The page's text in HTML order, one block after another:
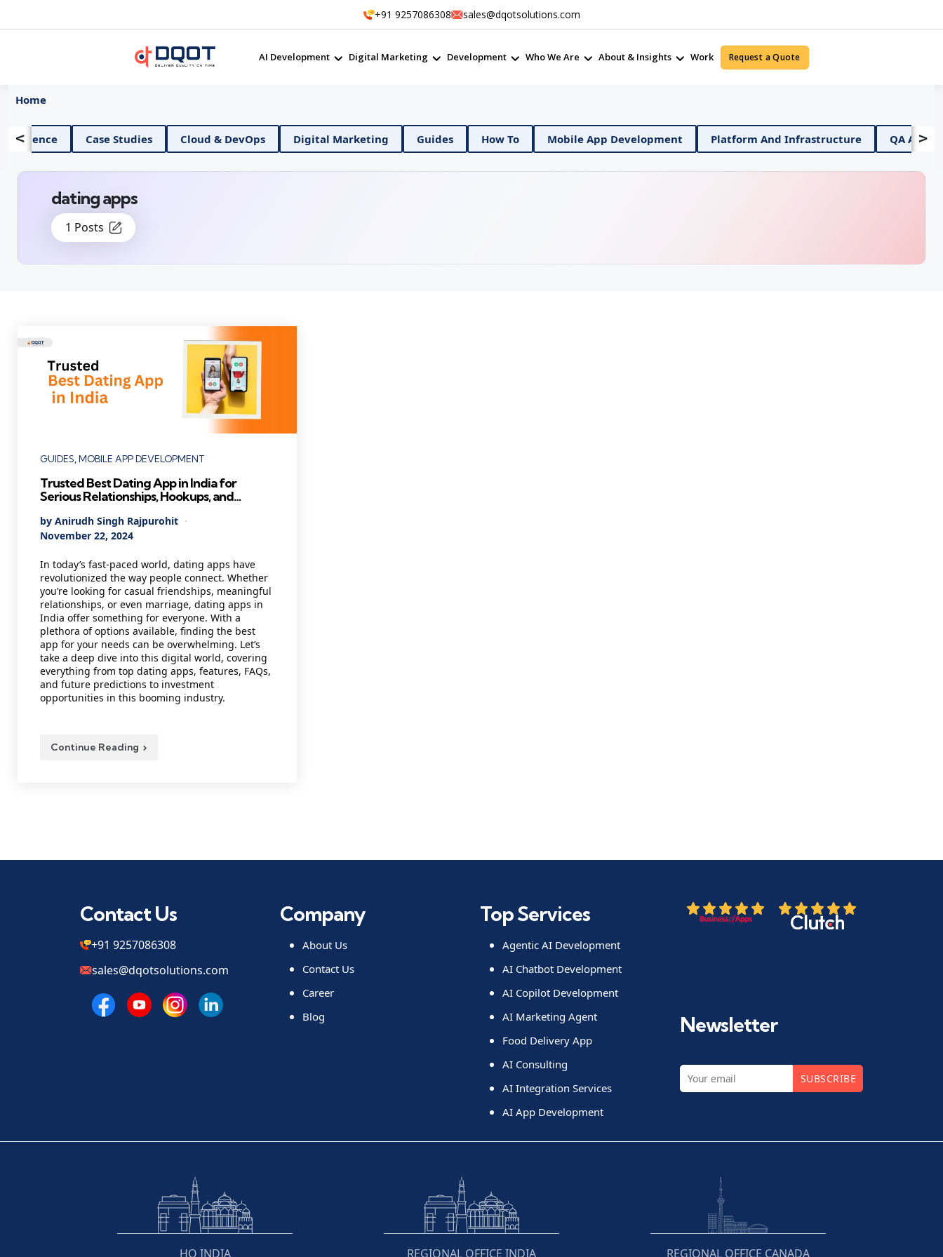
+91 9257086308 sales@dqotsolutions.com
AI Development Digital Marketing Development Who We Are About & Insights Work Request a Quote
Home
< AI And Data Science Case Studies Cloud & DevOps Digital Marketing Guides How To Mobile App Development Platform And Infrastructure
>
1 Posts
dating apps
Categories
GUIDES MOBILE APP DEVELOPMENT
Trusted Best Dating App in India for
Serious Relationships, Hookups, and
Posted
by
By Anirudh Singh Rajpurohit
November 22, 2024
In today’s fast-paced world, dating apps have
revolutionized the way people connect. Whether
you’re looking for casual friendships, meaningful
relationships, or even marriage, dating apps in
India offer something for everyone. With a
plethora of options available, finding the best
app for your needs can be overwhelming. Let’s
take a deep dive into this digital world, covering
everything from top dating apps, features, FAQs,
and future predictions to investment
opportunities in this booming industry.
Continue Reading
Contact Us
+91 9257086308
sales@dqotsolutions.com
Company
About Us
Contact Us
Career
Blog
Top Services
Agentic AI Development
AI Chatbot Development
AI Copilot Development
AI Marketing Agent
Food Delivery App
AI Consulting
AI Integration Services
AI App Development
Newsletter
SUBSCRIBE
HQ INDIA REGIONAL OFFICE INDIA REGIONAL OFFICE CANADA